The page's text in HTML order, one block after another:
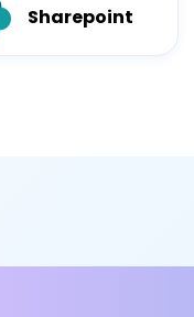
Sharepoint